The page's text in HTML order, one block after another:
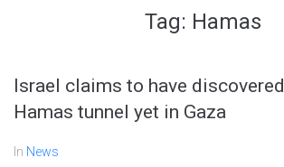
Tag: Hamas
Israel claims to have
Hamas tunnel yet in Gaza
In News